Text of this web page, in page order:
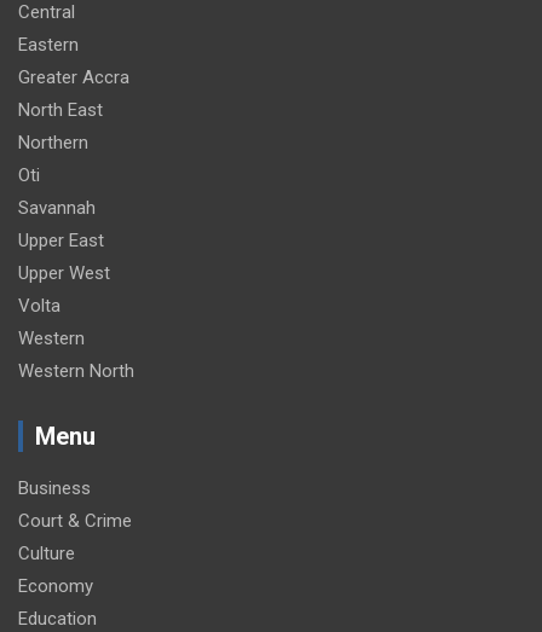
Central
Eastern
Greater Accra
North East
Northern
Oti
Savannah
Upper East
Upper West
Volta
Western
Western North
Menu
Business
Court & Crime
Culture
Economy
Education